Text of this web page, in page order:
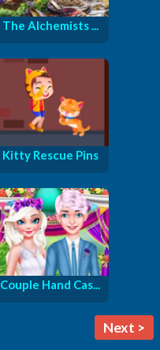
The Alchemists ...
Kitty Rescue Pins
Couple Hand Cas...
Next >